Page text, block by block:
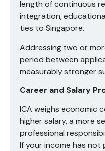
length of continuous
integration,
ties to Singapore.
Addressing two or
period between
measurably stronger
Career and Salary
ICA weighs economic
higher salary, a more
professional
If your income has not